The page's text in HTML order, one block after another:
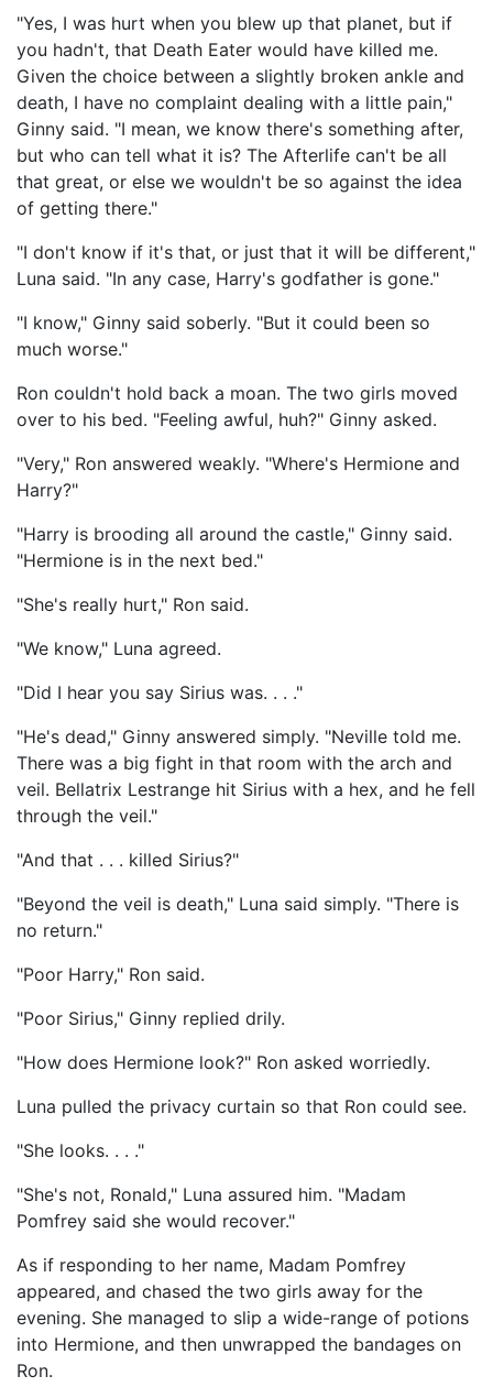
"Yes, I was hurt when you blew up that planet, but if
you hadn't, that Death Eater would have killed me.
Given the choice between a slightly broken ankle and
death, I have no complaint dealing with a little pain,"
Ginny said. "I mean, we know there's something after,
but who can tell what it is? The Afterlife can't be all
that great, or else we wouldn't be so against the idea
of getting there."
"I don't know if it's that, or just that it will be different,"
Luna said. "In any case, Harry's godfather is gone."
"I know," Ginny said soberly. "But it could been so
much worse."
Ron couldn't hold back a moan. The two girls moved
over to his bed. "Feeling awful, huh?" Ginny asked.
"Very," Ron answered weakly. "Where's Hermione and
Harry?"
"Harry is brooding all around the castle," Ginny said.
"Hermione is in the next bed."
"She's really hurt," Ron said.
"We know," Luna agreed.
"Did I hear you say Sirius was. . . ."
"He's dead," Ginny answered simply. "Neville told me.
There was a big fight in that room with the arch and
veil. Bellatrix Lestrange hit Sirius with a hex, and he fell
through the veil."
"And that . . . killed Sirius?"
"Beyond the veil is death," Luna said simply. "There is
no return."
"Poor Harry," Ron said.
"Poor Sirius," Ginny replied drily.
"How does Hermione look?" Ron asked worriedly.
Luna pulled the privacy curtain so that Ron could see.
"She looks. . . ."
"She's not, Ronald," Luna assured him. "Madam
Pomfrey said she would recover."
As if responding to her name, Madam Pomfrey
appeared, and chased the two girls away for the
evening. She managed to slip a wide-range of potions
into Hermione, and then unwrapped the bandages on
Ron.